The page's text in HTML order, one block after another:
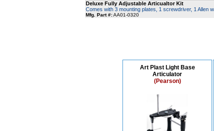
Deluxe Fully Adjustable Articualtor Kit
Comes with 3 mounting plates, 1 screwdriver, 1 Allen
Mfg. Part #:AA01-0320
Art Plast Light Base
Articulator
(Pearson)